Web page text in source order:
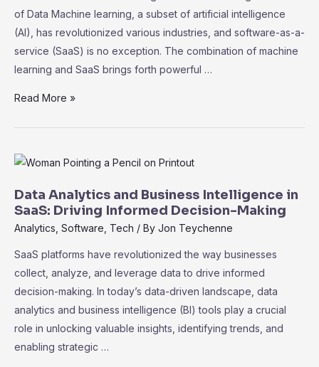
of Data Machine learning, a subset of artificial intelligence
(AI), has revolutionized various industries, and software-as-a-
service (SaaS) is no exception. The combination of machine
learning and SaaS brings forth powerful …
The
Machine
in
SaaS:
Unleashing
Power
Read More »
Data Analytics and Business Intelligence in
SaaS: Driving Informed Decision-Making
Analytics Software Tech / By Jon Teychenne
SaaS platforms have revolutionized the way businesses
collect, analyze, and leverage data to drive informed
decision-making. In today’s data-driven landscape, data
analytics and business intelligence (BI) tools play a crucial
role in unlocking valuable insights, identifying trends, and
enabling strategic …